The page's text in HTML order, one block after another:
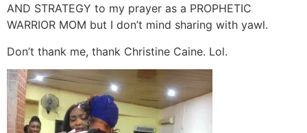
AND STRATEGY to my prayer as a PROPHETIC
WARRIOR MOM but I don’t mind sharing with yawl.
Don’t thank me, thank Christine Caine. Lol.